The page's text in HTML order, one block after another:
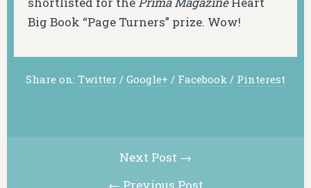
Big Book “Page Turners” prize. Wow!
Share on: Twitter / Google+ / Facebook / Pinterest
Next Post →
← Previous Post